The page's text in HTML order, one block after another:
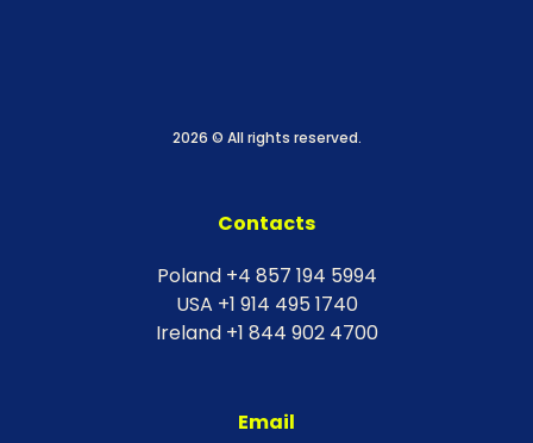
2026 © All rights reserved.
Contacts
Poland +4 857 194 5994
USA +1 914 495 1740
Ireland +1 844 902 4700
Email